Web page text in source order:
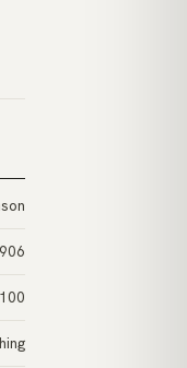
100